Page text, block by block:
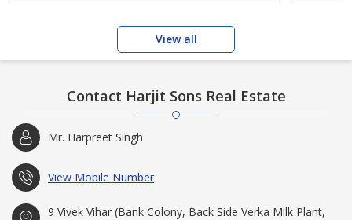
View all
Contact Harjit Sons Real Estate
Mr. Harpreet Singh
View Mobile Number
9 Vivek Vihar (Bank Colony, Back Side Verka Milk Plant,